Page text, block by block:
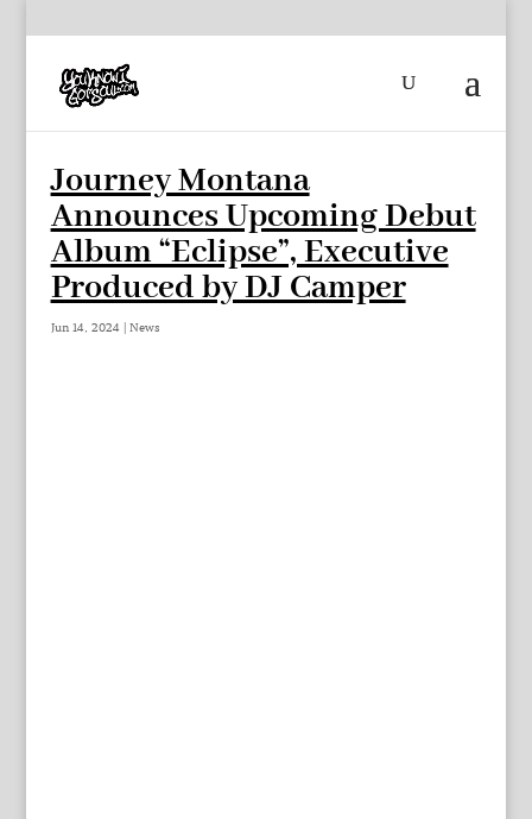
Journey Montana
Announces Upcoming Debut
Album “Eclipse”, Executive
Produced by DJ Camper
Jun 14, 2024| News